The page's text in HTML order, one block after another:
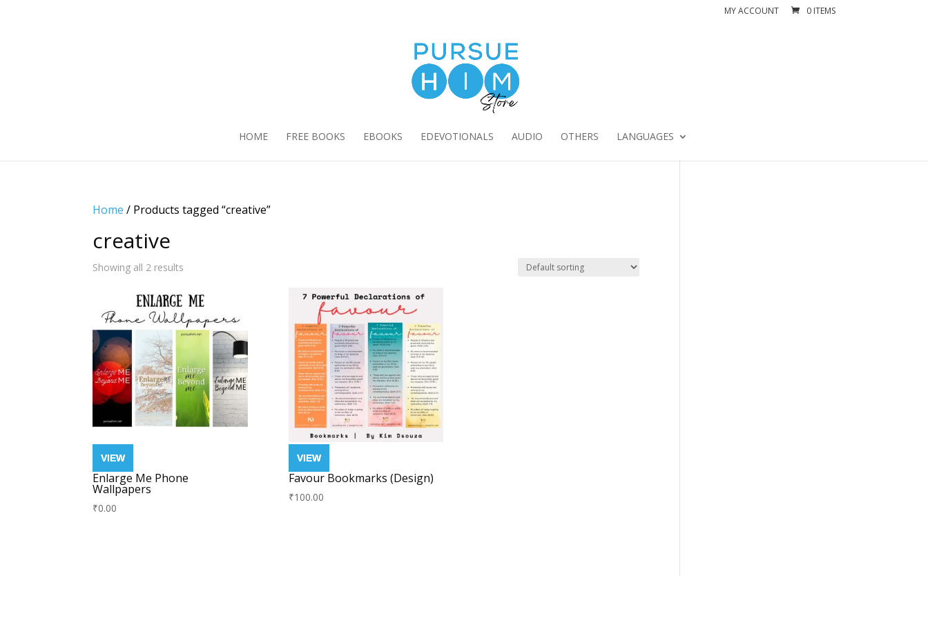
MY ACCOUNT 0 ITEMS
HOME FREE BOOKS EBOOKS EDEVOTIONALS AUDIO OTHERS LANGUAGES
Home / Products tagged “creative”
creative
Showing all 2 results
Enlarge Me Phone
Wallpapers
₹0.00
Favour Bookmarks (Design)
₹100.00